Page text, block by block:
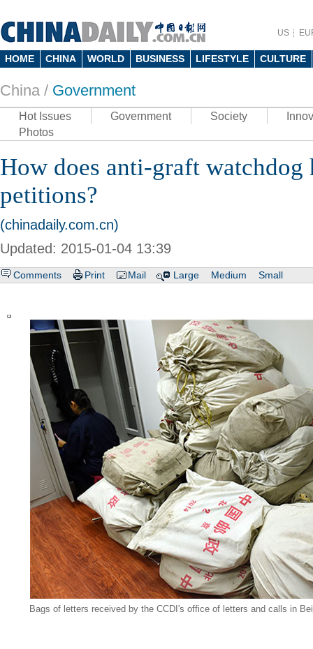
US
HOME CHINA WORLD BUSINESS LIFESTYLE CULTURE
China / Government
Hot Issues Government Society
Photos
How does anti-graft watchdog
petitions?
(chinadaily.com.cn)
Updated: 2015-01-04 13:39
Comments Print Mail Large Medium Small
Bags of letters received by the CCDI's office of letters and calls in